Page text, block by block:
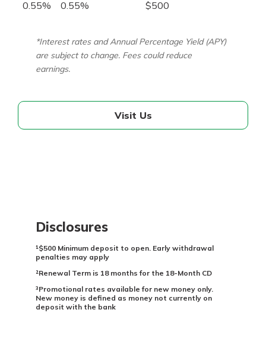
0.55% 0.55% $500
*Interest rates and Annual Percentage Yield (APY)
are subject to change. Fees could reduce
earnings.
Visit Us
Disclosures
¹$500 Minimum deposit to open. Early withdrawal
penalties may apply
²Renewal Term is 18 months for the 18-Month CD
³Promotional rates available for new money only.
New money is defined as money not currently on
deposit with the bank